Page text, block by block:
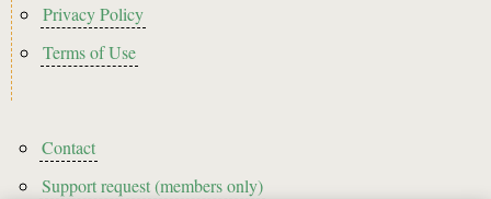
Privacy Policy
Terms of Use
Footer3
Contact
Support request (members only)